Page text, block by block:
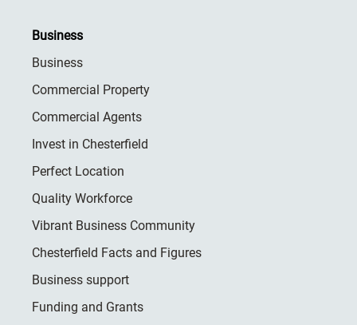
Business
Business
Commercial Property
Commercial Agents
Invest in Chesterfield
Perfect Location
Quality Workforce
Vibrant Business Community
Chesterfield Facts and Figures
Business support
Funding and Grants